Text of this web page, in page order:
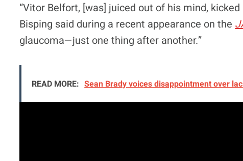
“Vitor Belfort, [was] juiced out of his mind,
Bisping said during a recent appearance on the
glaucoma—just one thing after another.”
READ MORE: Sean Brady voices disappointment over